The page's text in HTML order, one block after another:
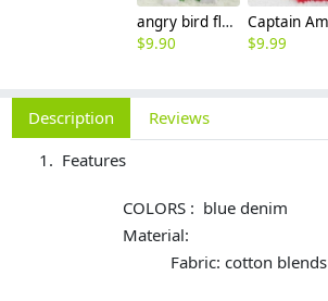
angry bird flannel thicken children romper
$9.90
$9.99
Description
Reviews
Features
COLORS : blue denim
Material:
Fabric: cotton blends